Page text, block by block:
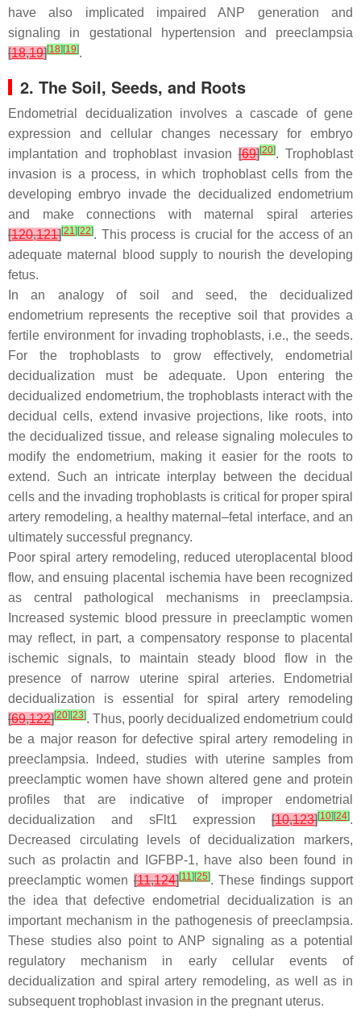
have also implicated impaired ANP generation and
signaling in gestational hypertension and preeclampsia
[18,19][18] [19].
2. The Soil, Seeds, and Roots
Endometrial decidualization involves a cascade of gene
expression and cellular changes necessary for embryo
implantation and trophoblast invasion[69][20]. Trophoblast
invasion is a process, in which trophoblast cells from the
developing embryo invade the decidualized endometrium
and make connections with maternal spiral arteries
[120,121][21] [22]. This process is crucial for the access of an
adequate maternal blood supply to nourish the developing
fetus.
In an analogy of soil and seed, the decidualized
endometrium represents the receptive soil that provides a
fertile environment for invading trophoblasts, i.e., the seeds.
For the trophoblasts to grow effectively, endometrial
decidualization must be adequate. Upon entering the
decidualized endometrium, the trophoblasts interact with the
decidual cells, extend invasive projections, like roots, into
the decidualized tissue, and release signaling molecules to
modify the endometrium, making it easier for the roots to
extend. Such an intricate interplay between the decidual
cells and the invading trophoblasts is critical for proper spiral
artery remodeling, a healthy maternal–fetal interface, and an
ultimately successful pregnancy.
Poor spiral artery remodeling, reduced uteroplacental blood
flow, and ensuing placental ischemia have been recognized
as central pathological mechanisms in preeclampsia.
Increased systemic blood pressure in preeclamptic women
may reflect, in part, a compensatory response to placental
ischemic signals, to maintain steady blood flow in the
presence of narrow uterine spiral arteries. Endometrial
decidualization is essential for spiral artery remodeling
[69,122][20] [23]. Thus, poorly decidualized endometrium could
be a major reason for defective spiral artery remodeling in
preeclampsia. Indeed, studies with uterine samples from
preeclamptic women have shown altered gene and protein
profiles that are indicative of improper endometrial
decidualization and sFlt1 expression [10,123][10] [24].
Decreased circulating levels of decidualization markers,
such as prolactin and IGFBP-1, have also been found in
preeclamptic women[11,124][11] [25]. These findings support
the idea that defective endometrial decidualization is an
important mechanism in the pathogenesis of preeclampsia.
These studies also point to ANP signaling as a potential
regulatory mechanism in early cellular events of
decidualization and spiral artery remodeling, as well as in
subsequent trophoblast invasion in the pregnant uterus.